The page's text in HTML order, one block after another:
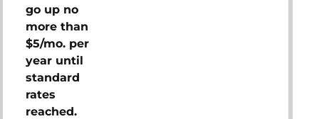
go up no
more than
$5/mo. per
year until
standard
rates
reached.